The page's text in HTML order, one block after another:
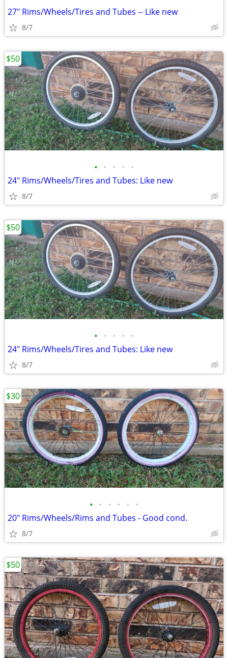
27" Rims/Wheels/Tires and Tubes -- Like new
8/7
• • • • •
24" Rims/Wheels/Tires and Tubes: Like new
8/7
$50
• • • • •
24" Rims/Wheels/Tires and Tubes: Like new
8/7
$50
• • • • • •
20" Rims/Wheels/Rims and Tubes - Good cond.
8/7
$30
$50